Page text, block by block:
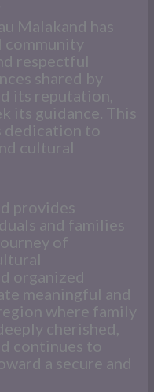
Malakand has
respectful
shared by
its reputation,
its guidance. This
dedication to
cultural
provides
and families
of
organized
meaningful and
where family
cherished,
continues to
a secure and